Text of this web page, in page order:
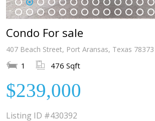
1 2 3 4 5 6 7 8 9 10 11 12 13
19 20 21 22 23 24 25 26 27 28 29 30 31
Condo For sale
407 Beach Street, Port Aransas, Texas 78373
1 476 Sqft
$239,000
Listing ID #430392